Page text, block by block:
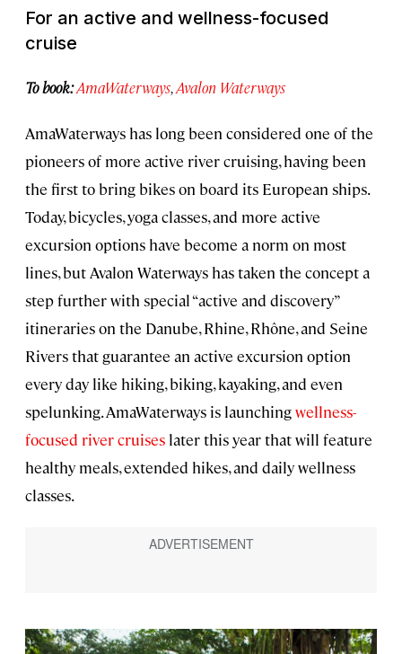
For an active and wellness-focused
cruise
To book:AmaWaterways,Avalon Waterways
AmaWaterways has long been considered one of the
pioneers of more active river cruising, having been
the first to bring bikes on board its European ships.
Today, bicycles, yoga classes, and more active
excursion options have become a norm on most
lines, but Avalon Waterways has taken the concept a
step further with special “active and discovery”
itineraries on the Danube, Rhine, Rhône, and Seine
Rivers that guarantee an active excursion option
every day like hiking, biking, kayaking, and even
spelunking. AmaWaterways is launchingwellness-
focused river cruises later this year that will feature
healthy meals, extended hikes, and daily wellness
classes.